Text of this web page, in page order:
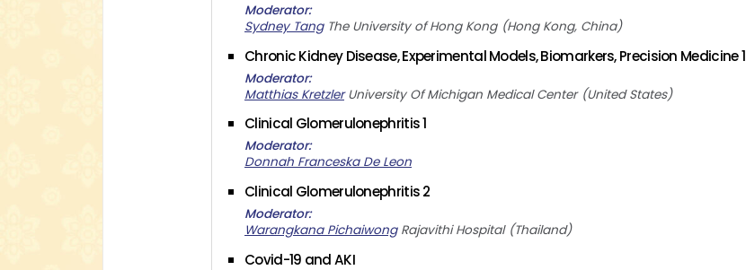
Moderator
Sydney Tang The University of Hong Kong Hong Kong, China
Chronic Kidney Disease, Experimental Models, Biomarkers, Precision Medicine 1
Moderator
Matthias Kretzler University Of Michigan Medical Center United States
Clinical Glomerulonephritis 1
Moderator
Donnah Franceska De Leon
Clinical Glomerulonephritis 2
Moderator
Warangkana Pichaiwong Rajavithi Hospital Thailand
Covid-19 and AKI